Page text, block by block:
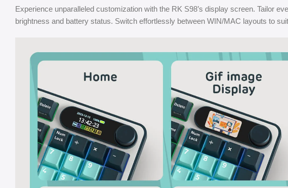
Experience unparalleled customization with the RK S98’s display screen. Tailor
brightness and battery status. Switch effortlessly between WIN/MAC layouts to